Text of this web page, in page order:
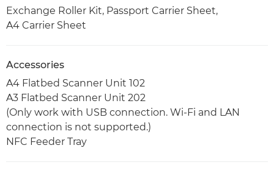
Exchange Roller Kit, Passport Carrier Sheet,
A4 Carrier Sheet
Accessories
A4 Flatbed Scanner Unit 102
A3 Flatbed Scanner Unit 202
(Only work with USB connection. Wi-Fi and LAN
connection is not supported.)
NFC Feeder Tray